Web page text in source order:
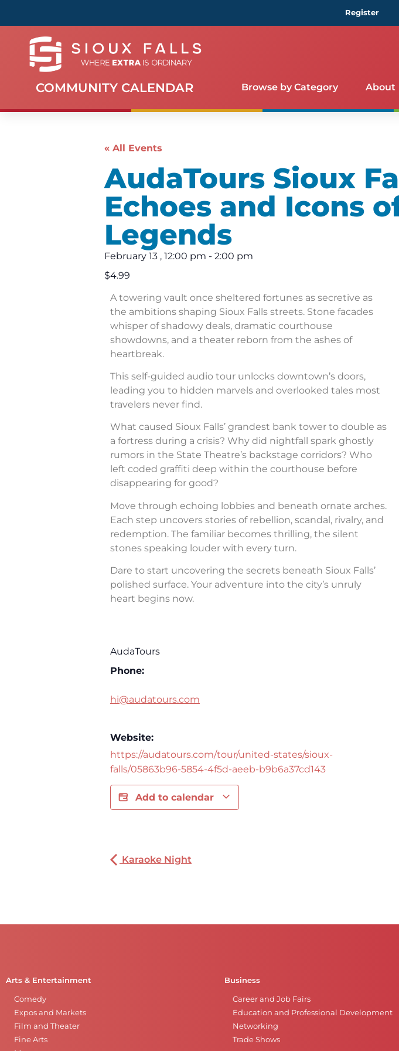
Register
COMMUNITY CALENDAR Browse by Category About
« All Events
AudaTours Sioux
Echoes and Icons
Legends
February 13 , 12:00 pm - 2:00 pm
$4.99
A towering vault once sheltered fortunes as secretive as
the ambitions shaping Sioux Falls streets. Stone facades
whisper of shadowy deals, dramatic courthouse
showdowns, and a theater reborn from the ashes of
heartbreak.
This self-guided audio tour unlocks downtown’s doors,
leading you to hidden marvels and overlooked tales most
travelers never find.
What caused Sioux Falls’ grandest bank tower to double as
a fortress during a crisis? Why did nightfall spark ghostly
rumors in the State Theatre’s backstage corridors? Who
left coded graffiti deep within the courthouse before
disappearing for good?
Move through echoing lobbies and beneath ornate arches.
Each step uncovers stories of rebellion, scandal, rivalry, and
redemption. The familiar becomes thrilling, the silent
stones speaking louder with every turn.
Dare to start uncovering the secrets beneath Sioux Falls’
polished surface. Your adventure into the city’s unruly
heart begins now.
AudaTours
Phone:
hi@audatours.com
Website:
https://audatours.com/tour/united-states/sioux-
falls/05863b96-5854-4f5d-aeeb-b9b6a37cd143
Add to calendar
Karaoke Night
Arts & Entertainment
Comedy
Expos and Markets
Film and Theater
Fine Arts
Business
Career and Job Fairs
Education and Professional Development
Networking
Trade Shows